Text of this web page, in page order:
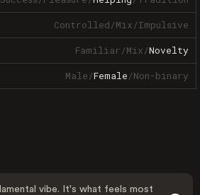
Controlled/Mix/Impulsive
Familiar/Mix/Novelty
Male/Female/Non-binary
vibe. It's what feels most